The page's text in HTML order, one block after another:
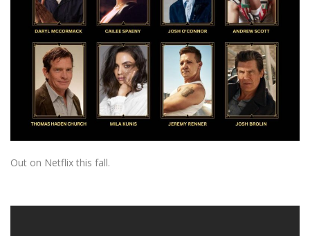
Out on Netflix this fall.